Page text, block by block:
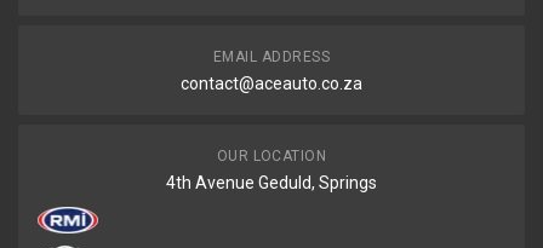
EMAIL ADDRESS
contact@aceauto.co.za
OUR LOCATION
4th Avenue Geduld, Springs